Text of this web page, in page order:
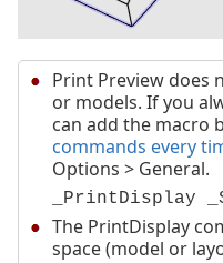
Print Preview does
or models. If you
can add the macro
commands every
Options > General.
_PrintDisplay
The PrintDisplay
space (model or